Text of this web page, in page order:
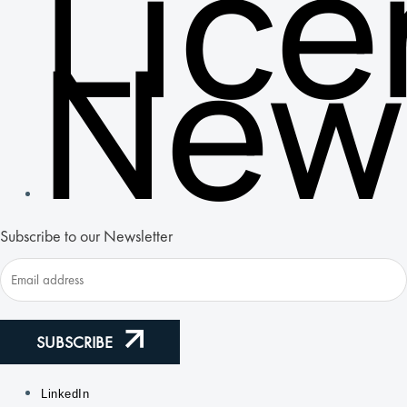
Subscribe to our Newsletter
SUBSCRIBE
LinkedIn